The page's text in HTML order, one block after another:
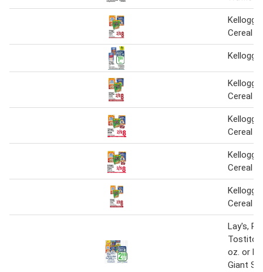
Cereal
Cereal
Cereal
Cereal
Cereal
Lay's,
Tostitos
oz. or
Giant